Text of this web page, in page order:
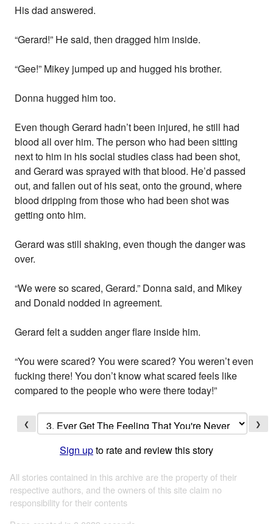
His dad answered.
“Gerard!” He said, then dragged him inside.
“Gee!” Mikey jumped up and hugged his brother.
Donna hugged him too.
Even though Gerard hadn’t been injured, he still had
blood all over him. The person who had been sitting
next to him in his social studies class had been shot,
and Gerard was sprayed with that blood. He’d passed
out, and fallen out of his seat, onto the ground, where
blood dripping from those who had been shot was
getting onto him.
Gerard was still shaking, even though the danger was
over.
“We were so scared, Gerard.” Donna said, and Mikey
and Donald nodded in agreement.
Gerard felt a sudden anger flare inside him.
“You were scared? You were scared? You weren’t even
fucking there! You don’t know what scared feels like
compared to the people who were there today!”
❮ ❯
Sign upto rate and review this story
All stories contained in this archive are the property of their
respective authors, and the owners of this site claim no
responsibility for their contents